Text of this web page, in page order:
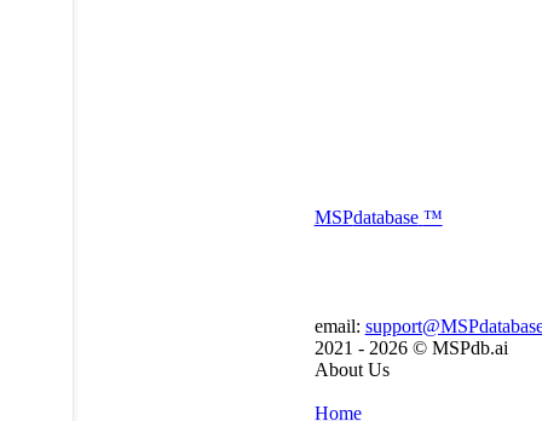
MSPdatabase ™
email:
2021 - 2026 © MSPdb.ai
About Us
Home